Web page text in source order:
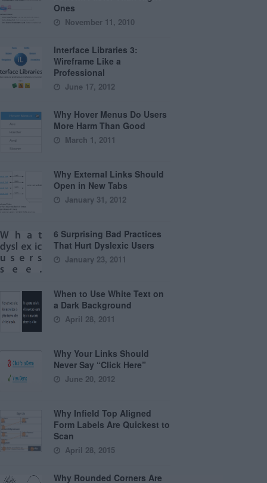
Ones
November 11, 2010
Interface Libraries 3:
Wireframe Like a
Professional
June 17, 2012
Why Hover Menus Do Users
More Harm Than Good
March 1, 2011
Why External Links Should
Open in New Tabs
January 31, 2012
6 Surprising Bad Practices
That Hurt Dyslexic Users
January 23, 2011
When to Use White Text on
a Dark Background
April 28, 2011
Why Your Links Should
Never Say “Click Here”
June 20, 2012
Why Infield Top Aligned
Form Labels Are Quickest to
Scan
April 28, 2015
Why Rounded Corners Are